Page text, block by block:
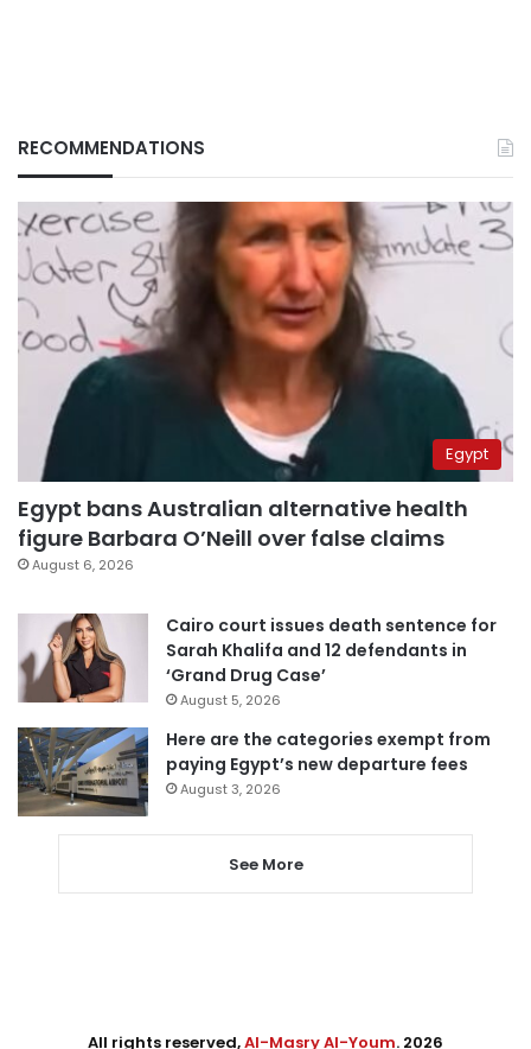
RECOMMENDATIONS
Egypt
Egypt bans Australian alternative health
figure Barbara O’Neill over false claims
August 6, 2026
Cairo court issues death sentence for
Sarah Khalifa and 12 defendants in
‘Grand Drug Case’
August 5, 2026
Here are the categories exempt from
paying Egypt’s new departure fees
August 3, 2026
See More
All rights reserved,Al-Masry Al-Youm. 2026